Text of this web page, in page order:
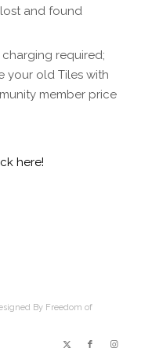
and found
required;
your old Tiles with
member price
here!
By Freedom of